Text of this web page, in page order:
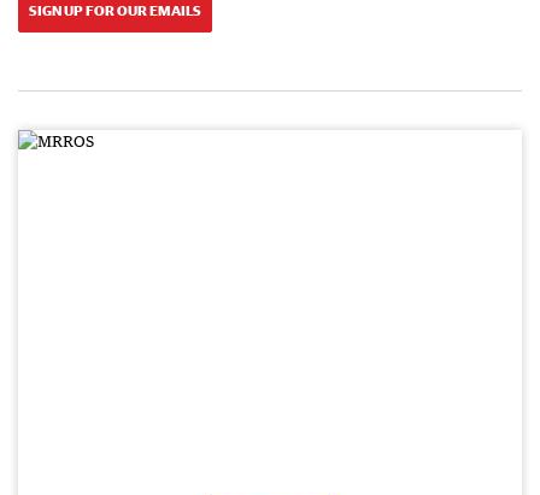
SIGN UP FOR OUR EMAILS